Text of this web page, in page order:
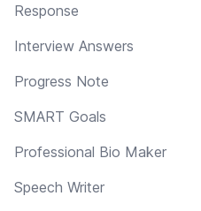
Response
Interview Answers
Progress Note
SMART Goals
Professional Bio Maker
Speech Writer